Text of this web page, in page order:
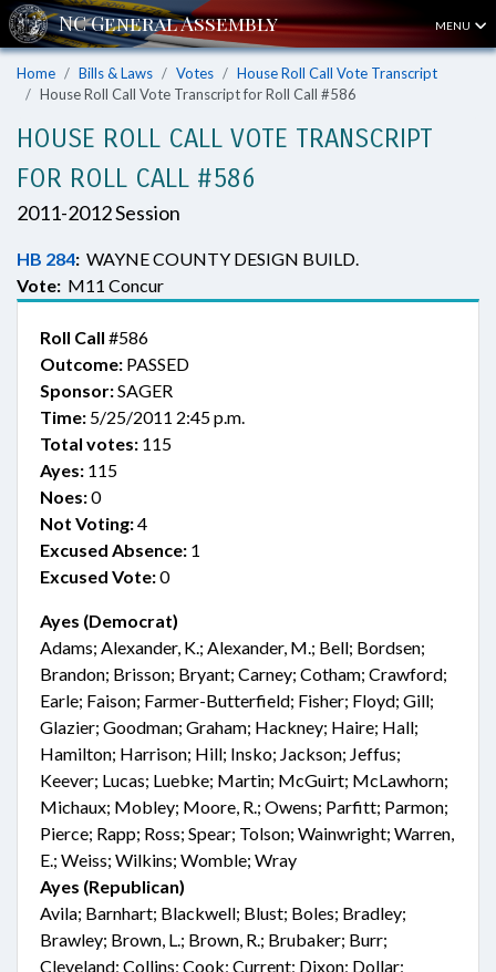
MENU
Home Bills & Laws Votes
House Roll Call Vote Transcript
House Roll Call Vote Transcript for Roll Call #586
HOUSE ROLL CALL VOTE TRANSCRIPT
FOR ROLL CALL #586
2011-2012 Session
HB 284: WAYNE COUNTY DESIGN BUILD.
Vote: M11 Concur
Roll Call #586
Outcome: PASSED
Sponsor:SAGER
Time: 5/25/2011 2:45 p.m.
Total votes: 115
Ayes: 115
Noes:0
Not Voting:4
Excused Absence: 1
Excused Vote:0
Ayes (Democrat)
Adams; Alexander, K.; Alexander, M.; Bell; Bordsen;
Brandon; Brisson; Bryant; Carney; Cotham; Crawford;
Earle; Faison; Farmer-Butterfield; Fisher; Floyd; Gill;
Glazier; Goodman; Graham; Hackney; Haire; Hall;
Hamilton; Harrison; Hill; Insko; Jackson; Jeffus;
Keever; Lucas; Luebke; Martin; McGuirt; McLawhorn;
Michaux; Mobley; Moore, R.; Owens; Parfitt; Parmon;
Pierce; Rapp; Ross; Spear; Tolson; Wainwright; Warren,
E.; Weiss; Wilkins; Womble; Wray
Ayes (Republican)
Avila; Barnhart; Blackwell; Blust; Boles; Bradley;
Brawley; Brown, L.; Brown, R.; Brubaker; Burr;
Cleveland; Collins; Cook; Current; Dixon; Dollar;